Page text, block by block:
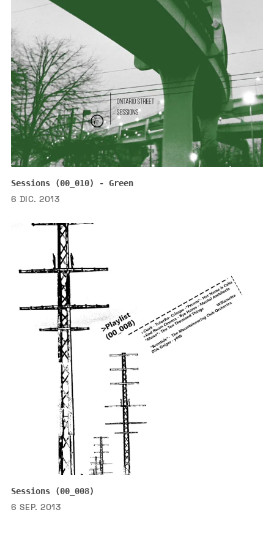
Sessions (00_010) - Green
6 DIC. 2013
Sessions (00_008)
6 SEP. 2013